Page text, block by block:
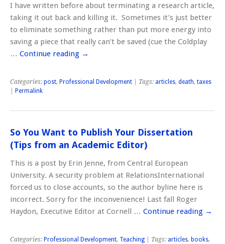
I have written before about terminating a research article,
taking it out back and killing it. Sometimes it’s just better
to eliminate something rather than put more energy into
saving a piece that really can’t be saved (cue the Coldplay
… Continue reading →
Categories: post, Professional Development | Tags: articles, death, taxes
Permalink
So You Want to Publish Your Dissertation
(Tips from an Academic Editor)
This is a post by Erin Jenne, from Central European
University. A security problem at RelationsInternational
forced us to close accounts, so the author byline here is
incorrect. Sorry for the inconvenience! Last fall Roger
Haydon, Executive Editor at Cornell … Continue reading →
Categories: Professional Development, Teaching | Tags: articles, books,